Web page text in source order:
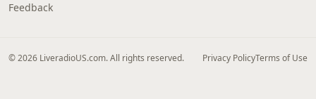
Feedback
© 2026 LiveradioUS.com. All rights reserved. Privacy PolicyTerms of Use